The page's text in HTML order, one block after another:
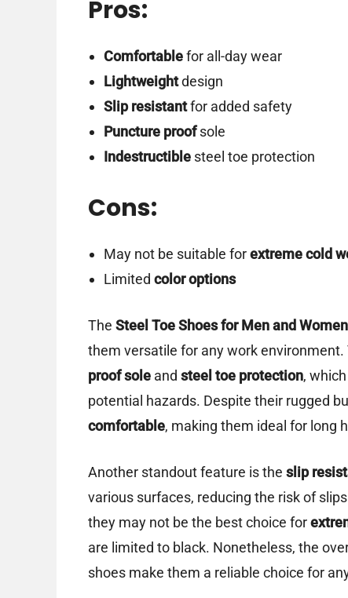
Pros:
Comfortablefor all-day wear
Lightweightdesign
Slip resistantfor added safety
Puncture proofsole
Indestructiblesteel toe protection
Cons:
May not be suitable forextreme cold
Limited color options
The Steel Toe Shoes for Men and Women
them versatile for any work environment.
proof sole and steel toe protection,
potential hazards. Despite their rugged
comfortable, making them ideal for long
Another standout feature is the slip
various surfaces, reducing the risk of
they may not be the best choice for
are limited to black. Nonetheless, the
shoes make them a reliable choice for